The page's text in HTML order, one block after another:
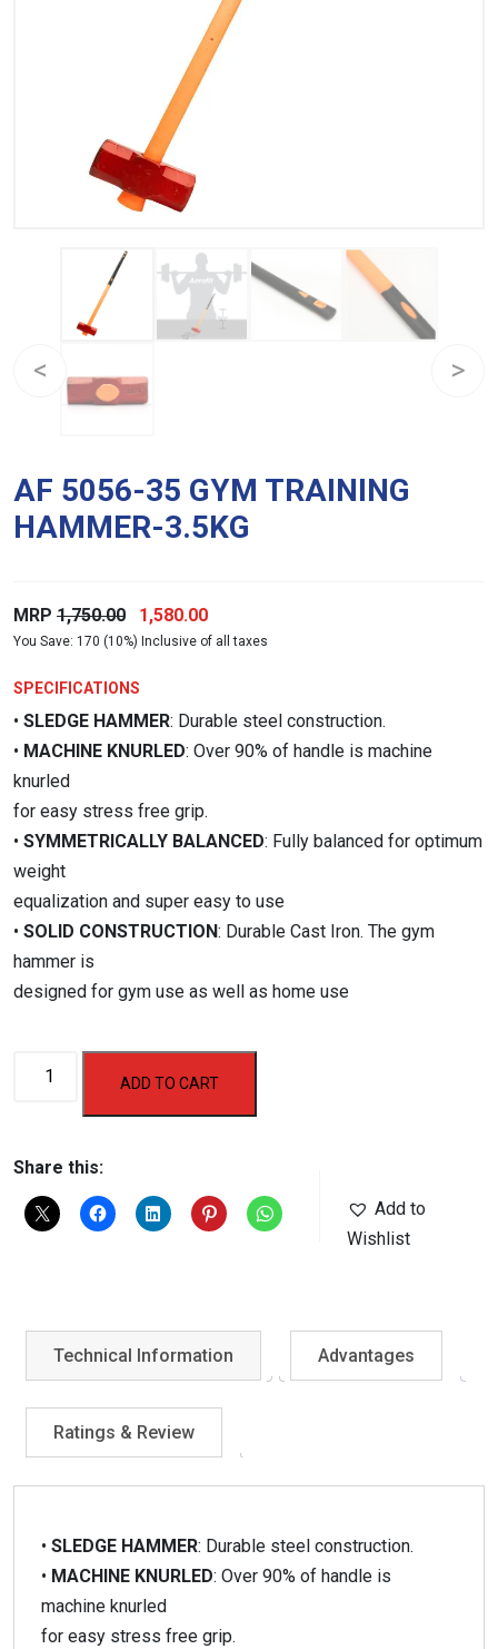
AF 5056-35 GYM TRAINING
HAMMER-3.5KG
MRP 1,750.00
Original
price
1,580.00Current
price
You Save: 170 (10%) Inclusive of all taxes
SPECIFICATIONS
• SLEDGE HAMMER: Durable steel construction.
• MACHINE KNURLED: Over 90% of handle is machine
knurled
for easy stress free grip.
• SYMMETRICALLY BALANCED: Fully balanced for optimum
weight
equalization and super easy to use
• SOLID CONSTRUCTION: Durable Cast Iron. The gym
hammer is
designed for gym use as well as home use
Hammer-
ADD TO CART
Share this:
Add to
Wishlist
Technical Information Advantages
Ratings & Review
• SLEDGE HAMMER: Durable steel construction.
• MACHINE KNURLED: Over 90% of handle is
machine knurled
for easy stress free grip.